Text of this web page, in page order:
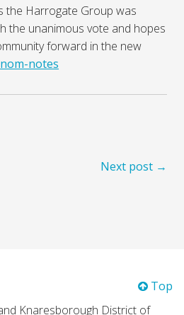
the Harrogate Group was
the unanimous vote and hopes
forward in the new
nom-notes
Next post →
Top
Knaresborough District of